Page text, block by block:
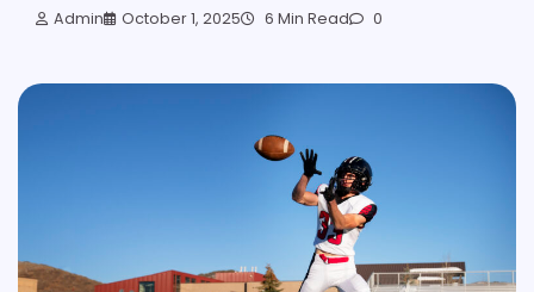
Admin October 1, 2025 6 Min Read 0